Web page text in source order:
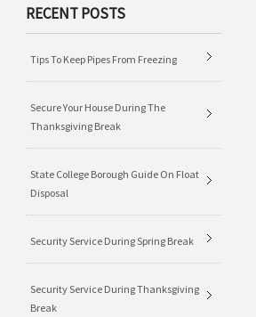
RECENT POSTS
Tips To Keep Pipes From Freezing
Secure Your House During The
Thanksgiving Break
State College Borough Guide On Float
Disposal
Security Service During Spring Break
Security Service During Thanksgiving
Break